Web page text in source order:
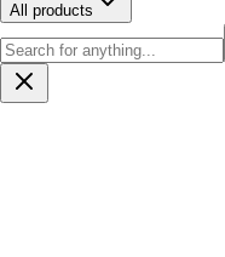
All products